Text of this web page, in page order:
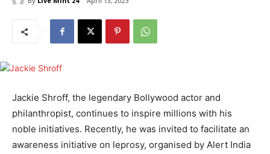
Jackie Shroff, the legendary Bollywood actor and
philanthropist, continues to inspire millions with his
noble initiatives. Recently, he was invited to facilitate an
awareness initiative on leprosy, organised by Alert India